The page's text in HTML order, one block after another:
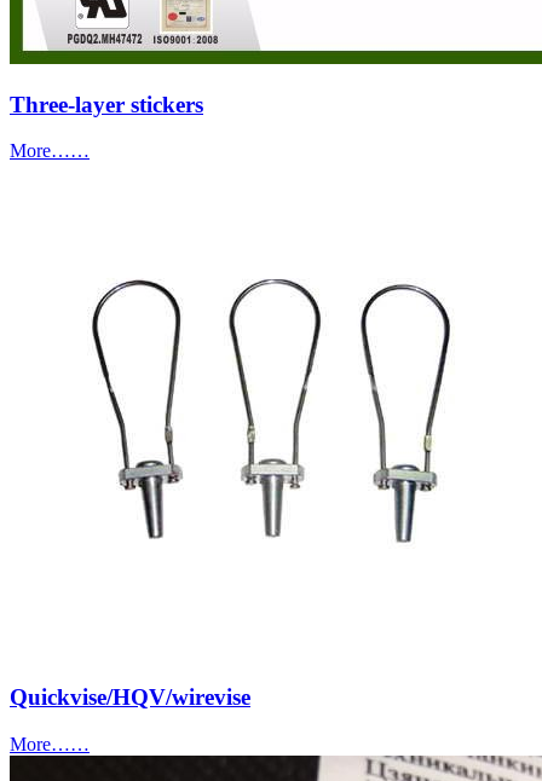
Three-layer stickers
More……
Quickvise/HQV/wirevise
More……